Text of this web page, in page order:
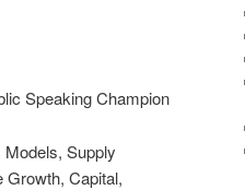
Speaking Champion
Supply
Growth, Capital,